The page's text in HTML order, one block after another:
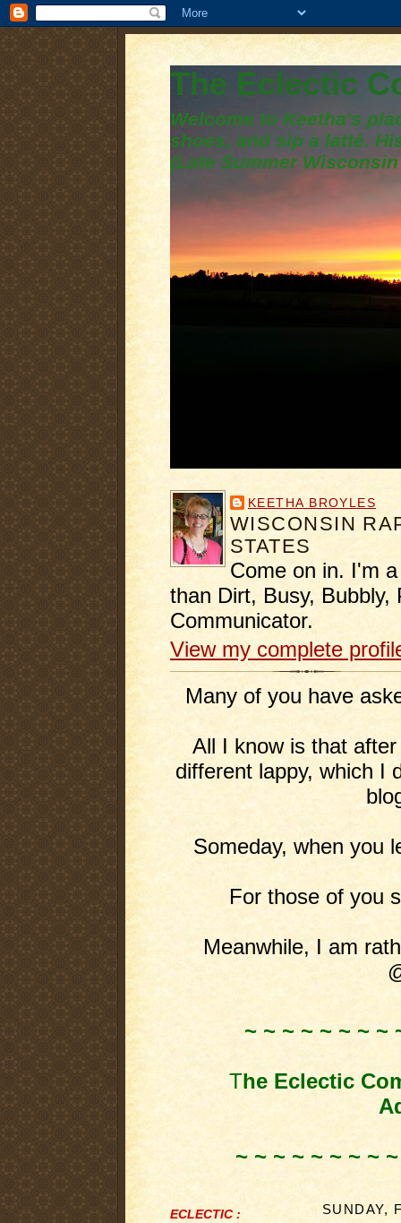
The Eclectic
Welcome to Keetha's
shoes, and sip a latté.
(Late Summer
KEETHA BROYLES
WISCONSIN
STATES
Come on in. I'm
than Dirt, Busy, Bubbly,
Communicator.
View my complete
Many of you have
All I know is that
different lappy, which I
Someday, when you
For those of you
Meanwhile, I am
~ ~ ~ ~ ~ ~ ~ ~
The Eclectic
~ ~ ~ ~ ~ ~ ~ ~
ECLECTIC : SUNDAY,